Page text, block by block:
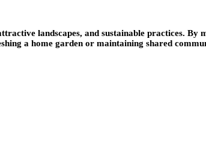
landscapes, and sustainable practices. By
a home garden or maintaining shared